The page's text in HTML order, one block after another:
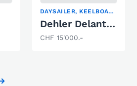
DAYSAILER, KEELBOAT, SAILING YACHT
Dehler Delanta 80 AK
CHF 15'000.-